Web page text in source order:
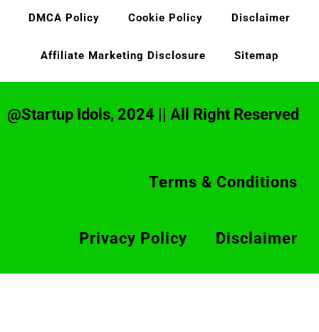
DMCA Policy Cookie Policy Disclaimer
Affiliate Marketing Disclosure Sitemap
@Startup Idols, 2024 || All Right Reserved
Terms & Conditions
Privacy Policy Disclaimer